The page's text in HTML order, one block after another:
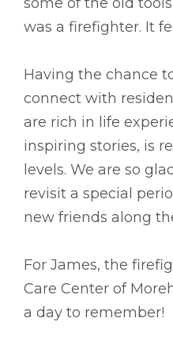
was a firefighter. It
Having the chance
connect with
are rich in life
inspiring stories, is
levels. We are so
revisit a special
new friends along
For James, the
Care Center of
a day to remember!